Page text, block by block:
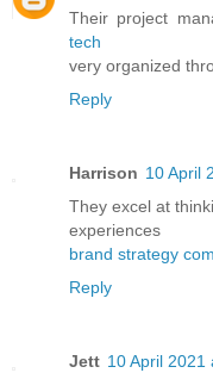
Their project
tech
very organized
Reply
Harrison 10 April
They excel at
experiences
brand strategy
Reply
Jett 10 April 2021